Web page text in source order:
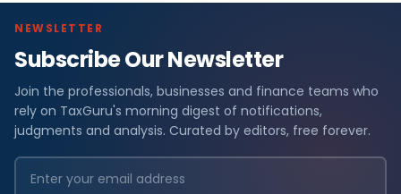
NEWSLETTER
Subscribe Our Newsletter
Join the professionals, businesses and finance teams who
rely on TaxGuru's morning digest of notifications,
judgments and analysis. Curated by editors, free forever.